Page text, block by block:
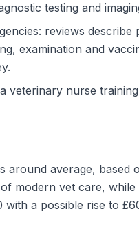
testing and
reviews
examination and
veterinary nurse
around average,
modern vet care,
a possible rise to